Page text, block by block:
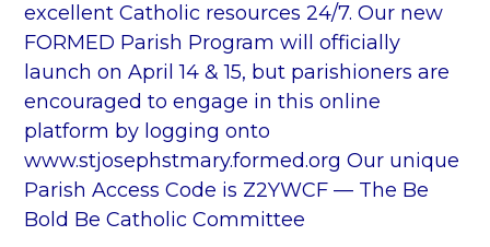
excellent Catholic resources 24/7. Our new
FORMED Parish Program will officially
launch on April 14 & 15, but parishioners are
encouraged to engage in this online
platform by logging onto
www.stjosephstmary.formed.org Our unique
Parish Access Code is Z2YWCF — The Be
Bold Be Catholic Committee